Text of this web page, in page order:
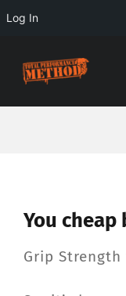
Content
Log In
content
You cheap
Grip Strength